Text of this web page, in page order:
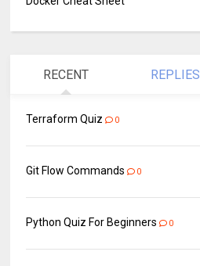
RECENT REPLIES
Terraform Quiz 0
Git Flow Commands 0
Python Quiz For Beginners 0